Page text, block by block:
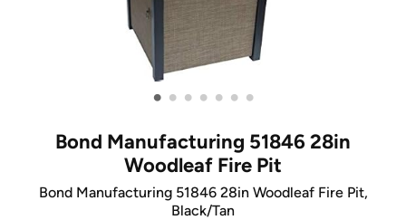
• • • • • • •
Bond Manufacturing 51846 28in
Woodleaf Fire Pit
Bond Manufacturing 51846 28in Woodleaf Fire Pit,
Black/Tan